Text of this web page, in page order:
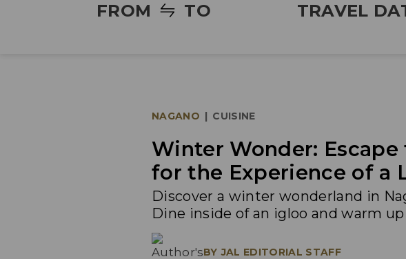
FROM TO TRAVEL
NAGANO | CUISINE
Winter Wonder:
for the Experience of a
Discover a winter wonderland in
Dine inside of an igloo and warm
BY JAL EDITORIAL STAFF